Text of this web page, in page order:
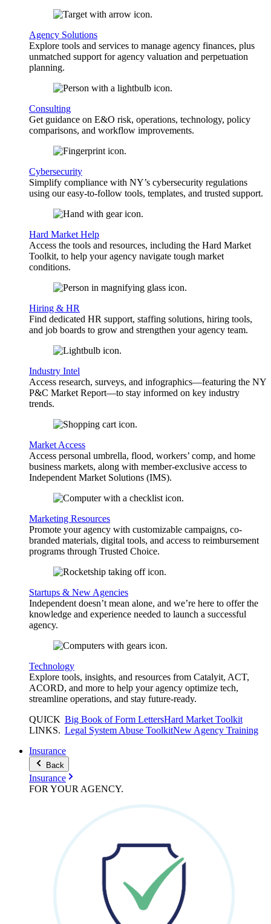
Agency Solutions
Explore tools and services to manage agency finances, plus
unmatched support for agency valuation and perpetuation
planning.
Consulting
Get guidance on E&O risk, operations, technology, policy
comparisons, and workflow improvements.
Cybersecurity
Simplify compliance with NY’s cybersecurity regulations
using our easy-to-follow tools, templates, and trusted support.
Hard Market Help
Access the tools and resources, including the Hard Market
Toolkit, to help your agency navigate tough market
conditions.
Hiring & HR
Find dedicated HR support, staffing solutions, hiring tools,
and job boards to grow and strengthen your agency team.
Industry Intel
Access research, surveys, and infographics—featuring the NY
P&C Market Report—to stay informed on key industry
trends.
Market Access
Access personal umbrella, flood, workers’ comp, and home
business markets, along with member-exclusive access to
Independent Market Solutions (IMS).
Marketing Resources
Promote your agency with customizable campaigns, co-
branded materials, digital tools, and access to reimbursement
programs through Trusted Choice.
Startups & New Agencies
Independent doesn’t mean alone, and we’re here to offer the
knowledge and experience needed to launch a successful
agency.
Technology
Explore tools, insights, and resources from Catalyit, ACT,
ACORD, and more to help your agency optimize tech,
streamline operations, and stay future-ready.
QUICK
LINKS.
Big Book of Form LettersHard Market Toolkit
Legal System Abuse ToolkitNew Agency Training
Insurance
Back
Insurance
FOR YOURAGENCY.